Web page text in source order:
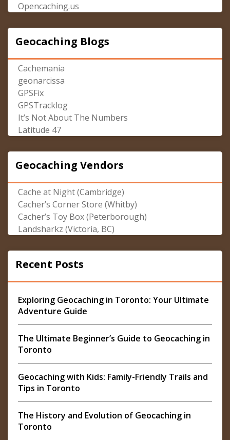
Opencaching.us
Geocaching Blogs
Cachemania
geonarcissa
GPSFix
GPSTracklog
It’s Not About The Numbers
Latitude 47
Geocaching Vendors
Cache at Night (Cambridge)
Cacher’s Corner Store (Whitby)
Cacher’s Toy Box (Peterborough)
Landsharkz (Victoria, BC)
Recent Posts
Exploring Geocaching in Toronto: Your Ultimate
Adventure Guide
The Ultimate Beginner’s Guide to Geocaching in
Toronto
Geocaching with Kids: Family-Friendly Trails and
Tips in Toronto
The History and Evolution of Geocaching in
Toronto